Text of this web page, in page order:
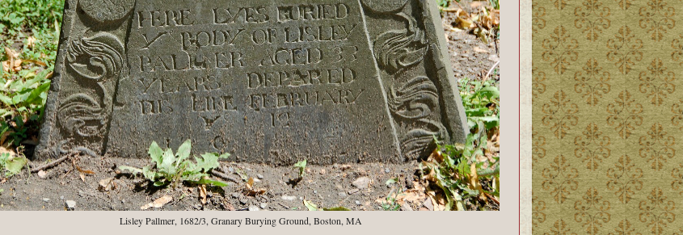
Lisley Pallmer, 1682/3, Granary Burying Ground, Boston, MA